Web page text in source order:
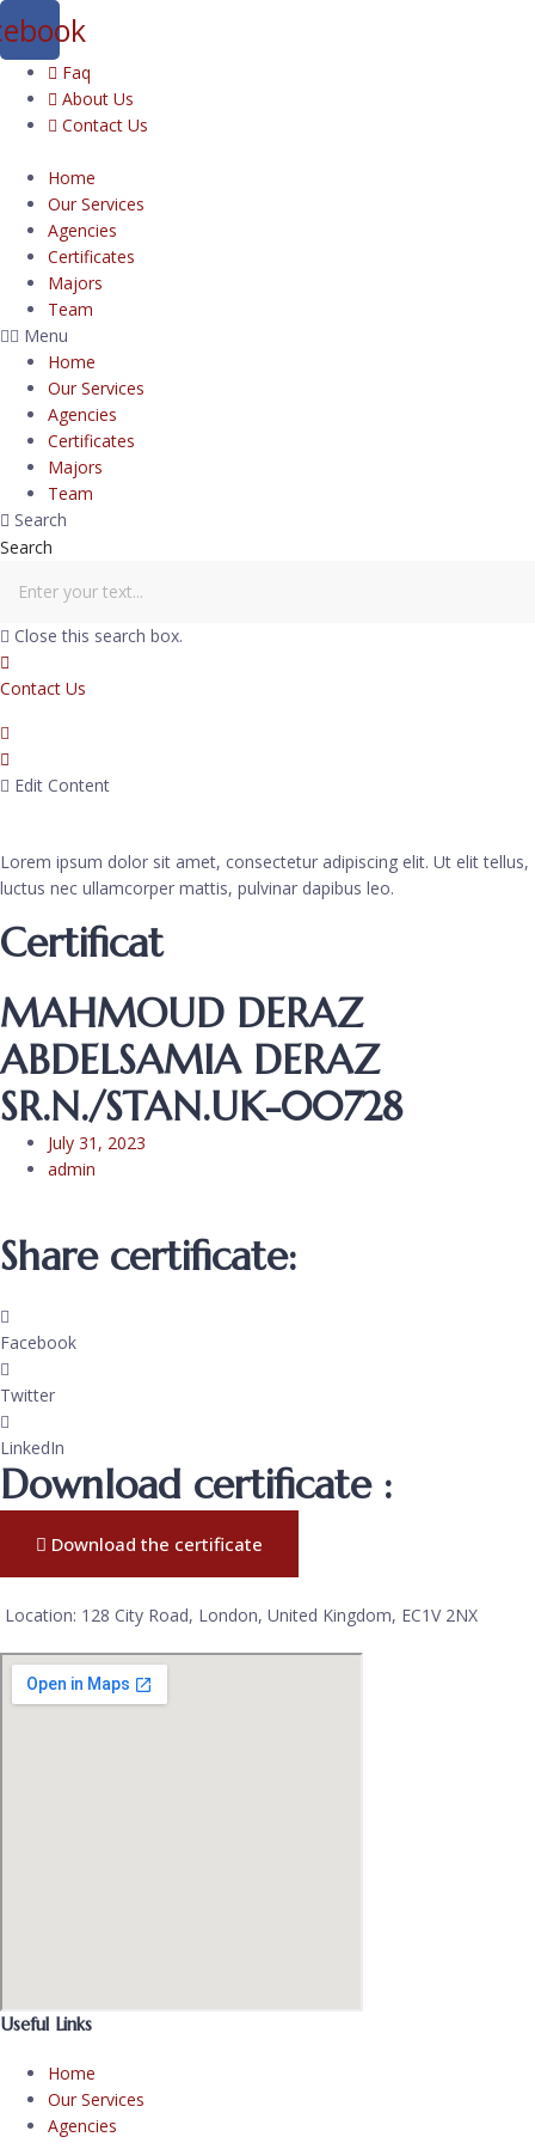
Faq
About Us
Contact Us
Home
Our Services
Agencies
Certificates
Majors
Team
Menu
Home
Our Services
Agencies
Certificates
Majors
Team
Search
Search
Close this search box.
Contact Us
Edit Content
Lorem ipsum dolor sit amet, consectetur adipiscing elit. Ut elit tellus,
luctus nec ullamcorper mattis, pulvinar dapibus leo.
Certificat
MAHMOUD DERAZ
ABDELSAMIA DERAZ
SR.N./STAN.UK-00728
July 31, 2023
admin
Share certificate:
Facebook
Twitter
LinkedIn
Download certificate :
Download the certificate
Location: 128 City Road, London, United Kingdom, EC1V 2NX
Useful Links
Home
Our Services
Agencies